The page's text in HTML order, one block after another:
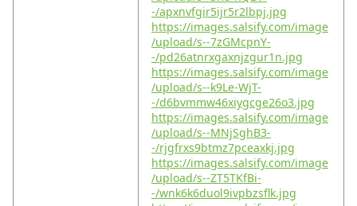
-/apxnvfgir5ijr5r2lbpj.jpg
https://images.salsify.com/image
/upload/s--7zGMcpnY-
-/pd26atnrxgaxnjzgur1n.jpg
https://images.salsify.com/image
/upload/s--k9Le-WjT-
-/d6bvmmw46xiygcge26o3.jpg
https://images.salsify.com/image
/upload/s--MNjSghB3-
-/rjgfrxs9btmz7pceaxkj.jpg
https://images.salsify.com/image
/upload/s--ZT5TKfBi-
-/wnk6k6duol9ivpbzsflk.jpg